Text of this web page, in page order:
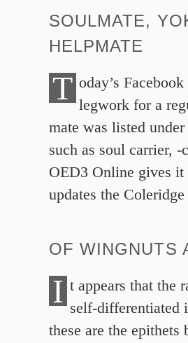
SOULMATE,
HELPMATE
T oday’s
legwork for a
mate was listed
such as soul carrier,
OED3 Online gives it
updates the
OF WINGNUTS
I t appears that the
self-differentiated
these are the